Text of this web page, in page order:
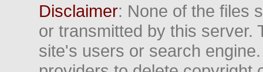
Disclaimer: None of the files
or transmitted by this server.
site's users or search